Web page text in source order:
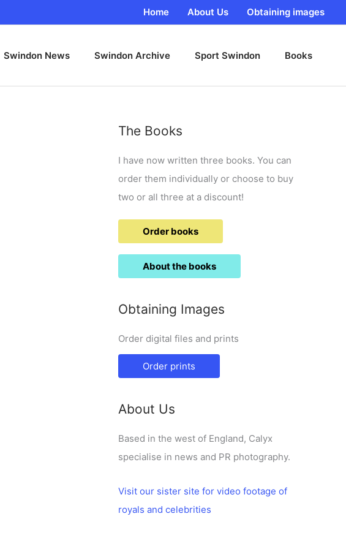
Home About Us Obtaining images
Swindon News Swindon Archive Sport Swindon Books
The Books
I have now written three books. You can
order them individually or choose to buy
two or all three at a discount!
Order books
About the books
Obtaining Images
Order digital files and prints
Order prints
About Us
Based in the west of England, Calyx
specialise in news and PR photography.
Visit our sister site for video footage of
royals and celebrities